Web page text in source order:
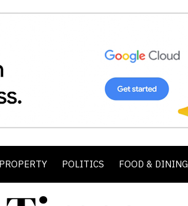
PROPERTY POLITICS FOOD & DINING